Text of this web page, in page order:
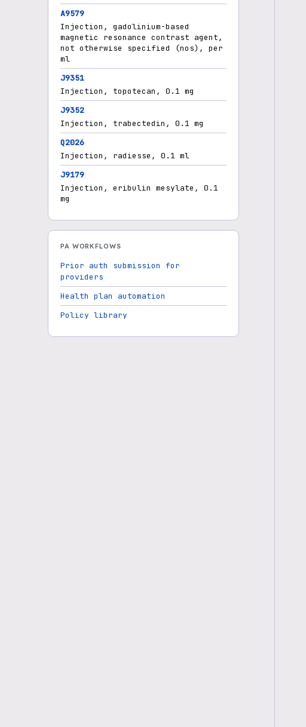
A9579
Injection, gadolinium-based
magnetic resonance contrast agent,
not otherwise specified (nos), per
ml
J9351
Injection, topotecan, 0.1 mg
J9352
Injection, trabectedin, 0.1 mg
Q2026
Injection, radiesse, 0.1 ml
J9179
Injection, eribulin mesylate, 0.1
mg
PA WORKFLOWS
Prior auth submission for
providers
Health plan automation
Policy library